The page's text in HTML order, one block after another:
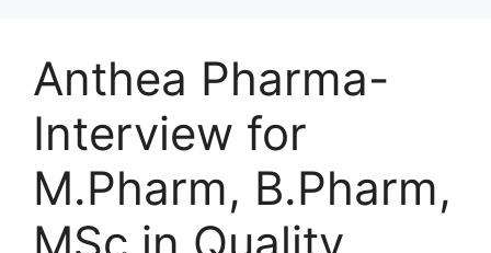
Anthea Pharma-
Interview for
M.Pharm, B.Pharm,